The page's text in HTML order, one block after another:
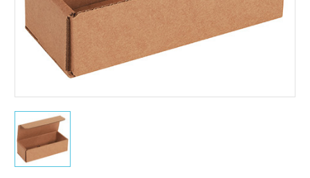
7
x
3
x
2"